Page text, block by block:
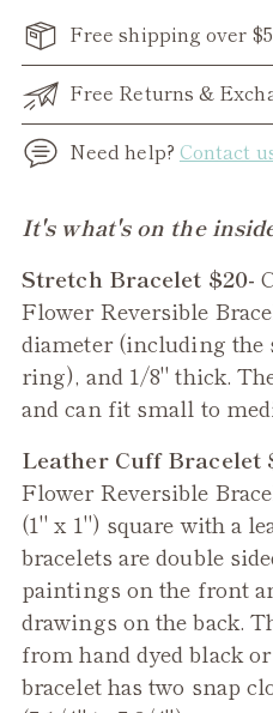
Free shipping over
Free Returns &
Need help? Contact
Adding
to
your
cart
It's what's on the
Stretch Bracelet $20-
FlowerReversible
diameter (including the
ring), and 1/8" thick.
and can fit small to
Leather Cuff Bracelet
Flower Reversible
(1" x 1") square with a
bracelets are double
paintings on the front
drawings on the back.
from hand dyed black
bracelet has two snap